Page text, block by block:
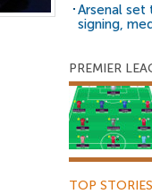
Arsenal
signing,
PREMIER
TOP